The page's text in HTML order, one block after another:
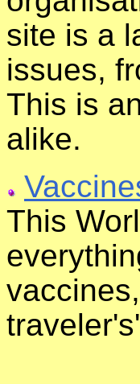
site is a
issues,
This is
alike.
This